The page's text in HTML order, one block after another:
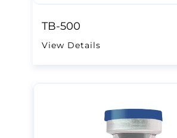
TB-500
View Details